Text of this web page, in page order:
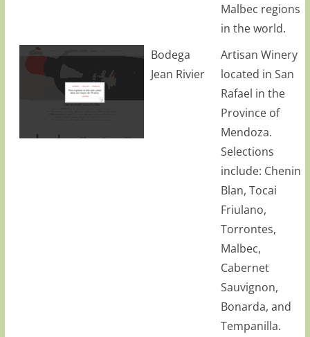
Malbec regions
in the world.
Bodega
Jean Rivier
Artisan Winery
located in San
Rafael in the
Province of
Mendoza.
Selections
include: Chenin
Blan, Tocai
Friulano,
Torrontes,
Malbec,
Cabernet
Sauvignon,
Bonarda, and
Tempanilla.